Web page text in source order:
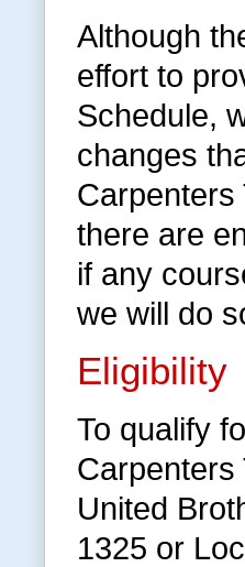
Although
effort to
Schedule,
changes
Carpenters
there are
if any
we will do
Eligibility
To qualify
Carpenters
United
1325 or